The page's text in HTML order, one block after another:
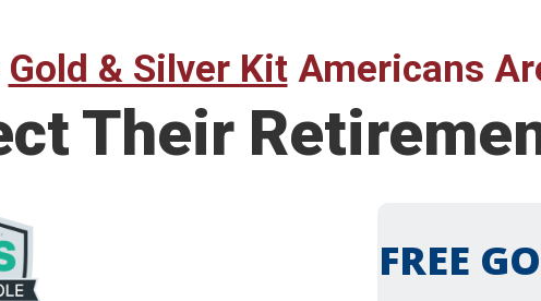
Gold & Silver KitAmericans
FREE
Their